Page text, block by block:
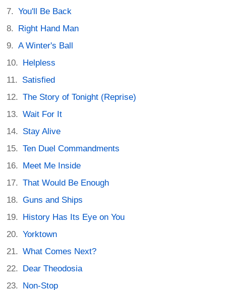
You'll Be Back
Right Hand Man
A Winter's Ball
Helpless
Satisfied
The Story of Tonight (Reprise)
Wait For It
Stay Alive
Ten Duel Commandments
Meet Me Inside
That Would Be Enough
Guns and Ships
History Has Its Eye on You
Yorktown
What Comes Next?
Dear Theodosia
Non-Stop